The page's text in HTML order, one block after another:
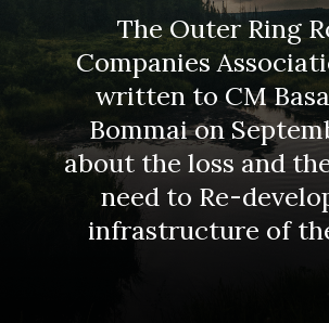
The Outer Ring
Companies
written to CM
Bommai on
about the loss and
need to Re-
infrastructure of